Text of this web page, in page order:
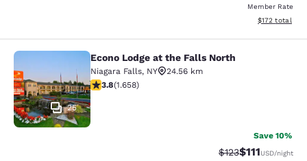
Member Rate
View
$172 total
Econo Lodge at the Falls North
25
Econo Lodge at the Falls North
Niagara Falls, NY
24.56 km
3.77 stars rating. Good. 1658 reviews
3.8(1.658)
Save 10%
Strikethrough
$123Discounted
$111USD/night